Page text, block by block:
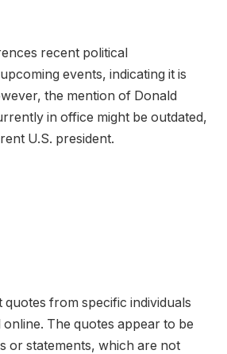
recent political
events, indicating it is
the mention of Donald
in office might be outdated,
U.S. president.
from specific individuals
The quotes appear to be
or statements, which are not